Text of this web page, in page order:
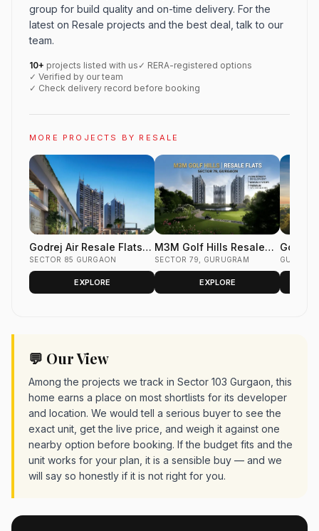
group for build quality and on-time delivery. For the
latest on Resale projects and the best deal, talk to our
team.
10+ projects listed with us ✓ RERA-registered options
✓ Verified by our team
✓ Check delivery record before booking
MORE PROJECTS BY RESALE
Godrej Air Resale Flats
Sector 85 Gurgaon
SECTOR 85 GURGAON
EXPLORE
M3M Golf Hills Resale
Flats Sector 79 Gurgaon
SECTOR 79, GURUGRAM
EXPLORE
Godrej
Flats
💬 Our View
Among the projects we track in Sector 103 Gurgaon, this
home earns a place on most shortlists for its developer
and location. We would tell a serious buyer to see the
exact unit, get the live price, and weigh it against one
nearby option before booking. If the budget fits and the
unit works for your plan, it is a sensible buy — and we
will say so honestly if it is not right for you.